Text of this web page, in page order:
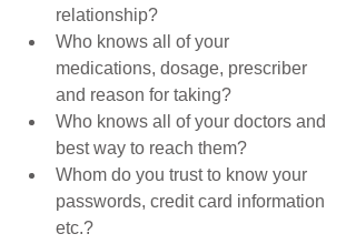
relationship?
Who knows all of your
medications, dosage, prescriber
and reason for taking?
Who knows all of your doctors and
best way to reach them?
Whom do you trust to know your
passwords, credit card information
etc.?